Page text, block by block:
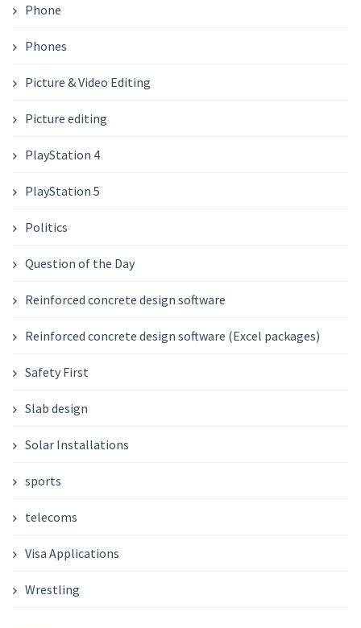
Phone
Phones
Picture & Video Editing
Picture editing
PlayStation 4
PlayStation 5
Politics
Question of the Day
Reinforced concrete design software
Reinforced concrete design software (Excel packages)
Safety First
Slab design
Solar Installations
sports
telecoms
Visa Applications
Wrestling